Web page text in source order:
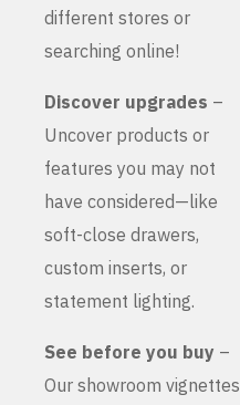
different stores or
searching online!
Discover upgrades –
Uncover products or
features you may not
have considered—like
soft-close drawers,
custom inserts, or
statement lighting.
See before you buy –
Our showroom vignettes